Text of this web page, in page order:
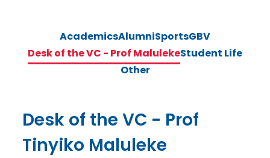
AcademicsAlumniSportsGBV
Desk of the VC - Prof MalulekeStudent Life
Other
Desk of the VC - Prof
Tinyiko Maluleke